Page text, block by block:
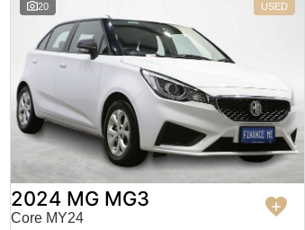
20 USED
2024 MG MG3
Core MY24